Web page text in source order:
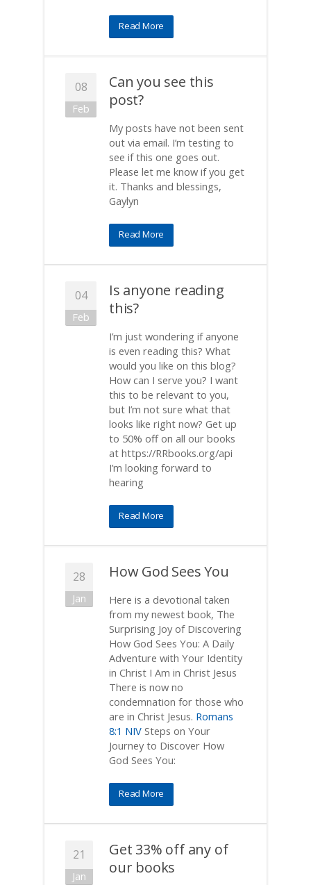
Read More
08
Feb
Can you see this
post?
My posts have not been sent
out via email. I’m testing to
see if this one goes out.
Please let me know if you get
it. Thanks and blessings,
Gaylyn
Read More
04
Feb
Is anyone reading
this?
I’m just wondering if anyone
is even reading this? What
would you like on this blog?
How can I serve you? I want
this to be relevant to you,
but I’m not sure what that
looks like right now? Get up
to 50% off on all our books
at https://RRbooks.org/api
I’m looking forward to
hearing
Read More
28
Jan
How God Sees You
Here is a devotional taken
from my newest book, The
Surprising Joy of Discovering
How God Sees You: A Daily
Adventure with Your Identity
in Christ I Am in Christ Jesus
There is now no
condemnation for those who
are in Christ Jesus. Romans
8:1 NIV Steps on Your
Journey to Discover How
God Sees You:
Read More
21
Jan
Get 33% off any of
our books